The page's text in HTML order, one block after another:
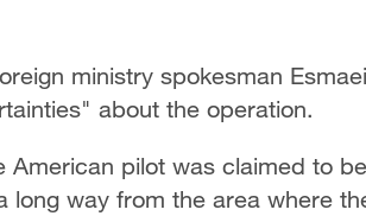
ministry spokesman
about the operation.
American pilot was claimed to
long way from the area where